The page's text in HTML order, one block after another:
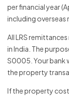
per financial year
including overseas
All LRS
in India. The
S0005. Your bank
the property
If the property